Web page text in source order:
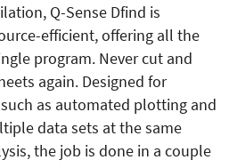
Q-Sense Dfind is
efficient, offering all the
program. Never cut and
again. Designed for
as automated plotting and
data sets at the same
the job is done in a couple